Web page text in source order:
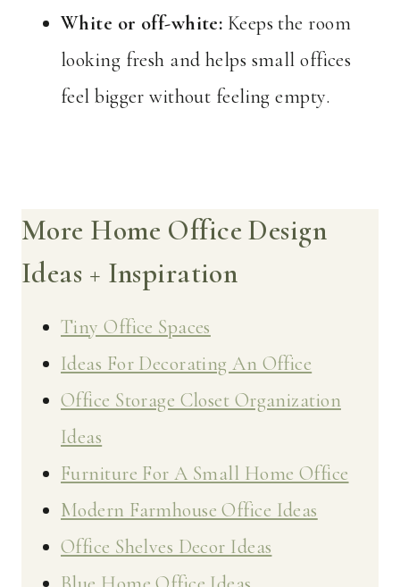
White or off-white: Keeps the room
looking fresh and helps small offices
feel bigger without feeling empty.
More Home Office Design
Ideas + Inspiration
Tiny Office Spaces
Ideas For Decorating An Office
Office Storage Closet Organization
Ideas
Furniture For A Small Home Office
Modern Farmhouse Office Ideas
Office Shelves Decor Ideas